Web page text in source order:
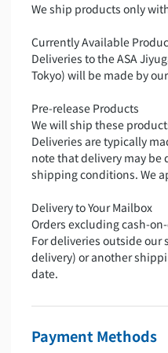
We ship products only
Currently Available
Deliveries to the ASA
Tokyo) will be made by
Pre-release Products
We will ship these
Deliveries are typically
note that delivery may
shipping conditions. We
Delivery to Your Mailbox
Orders excluding cash-
For deliveries outside our
delivery) or another
date.
Payment Methods